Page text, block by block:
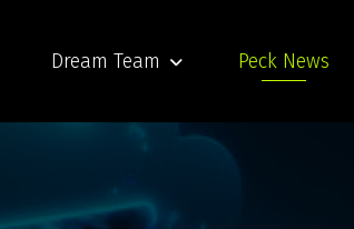
Dream Team Peck News